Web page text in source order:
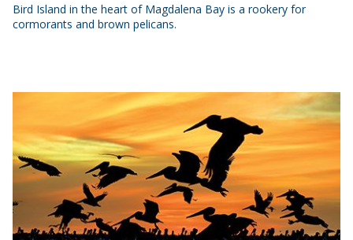
Bird Island in the heart of Magdalena Bay is a rookery for
cormorants and brown pelicans.